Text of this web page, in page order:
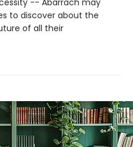
-- Abarrach may
to discover about the
of all their